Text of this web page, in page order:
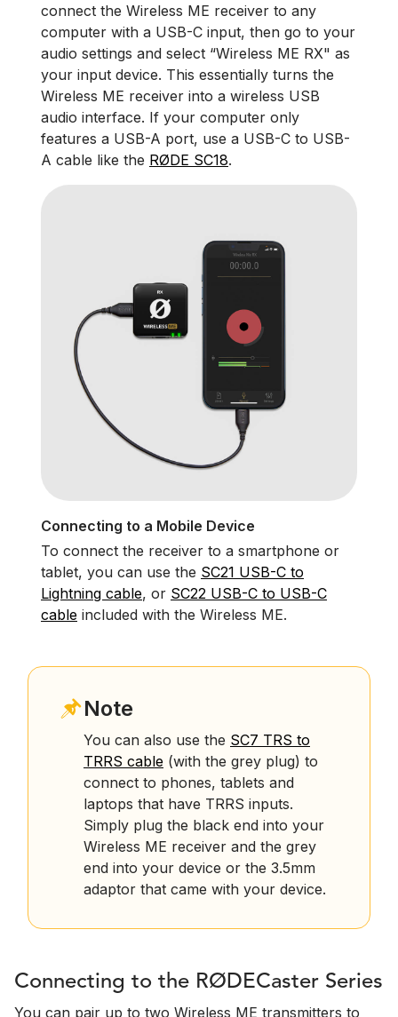
connect the Wireless ME receiver to any
computer with a USB-C input, then go to your
audio settings and select “Wireless ME RX" as
your input device. This essentially turns the
Wireless ME receiver into a wireless USB
audio interface. If your computer only
features a USB-A port, use a USB-C to USB-
A cable like the RØDE SC18.
Connecting to a Mobile Device
To connect the receiver to a smartphone or
tablet, you can use the SC21 USB-C to
Lightning cable, or SC22 USB-C to USB-C
cable included with the Wireless ME.
Note
You can also use the SC7 TRS to
TRRS cable (with the grey plug) to
connect to phones, tablets and
laptops that have TRRS inputs.
Simply plug the black end into your
Wireless ME receiver and the grey
end into your device or the 3.5mm
adaptor that came with your device.
Connecting to the RØDECaster Series
You can pair up to two Wireless ME transmitters to